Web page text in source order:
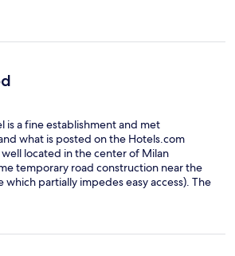
is a fine establishment and met
what is posted on the Hotels.com
located in the center of Milan
temporary road construction near the
partially impedes easy access). The
but small, and the bathroom has poor
Staff are friendly and helpful, and